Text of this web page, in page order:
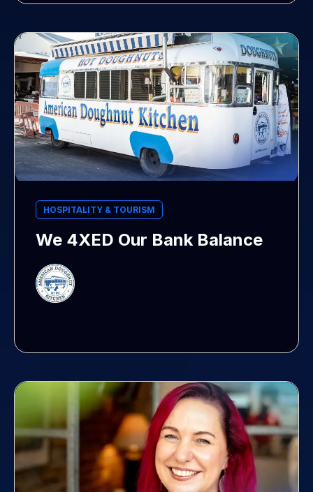
HOSPITALITY & TOURISM
We 4XED Our Bank Balance